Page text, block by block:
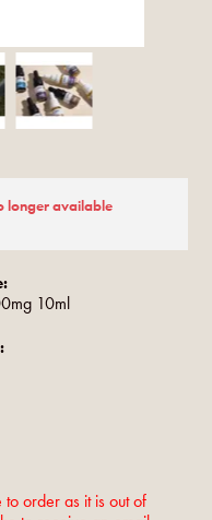
longer available
10ml
to order as it is out of